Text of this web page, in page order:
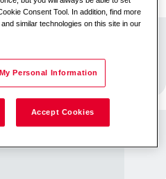
Consent Tool. In addition, find more
similar technologies on this site in our
Personal Information
Accept Cookies